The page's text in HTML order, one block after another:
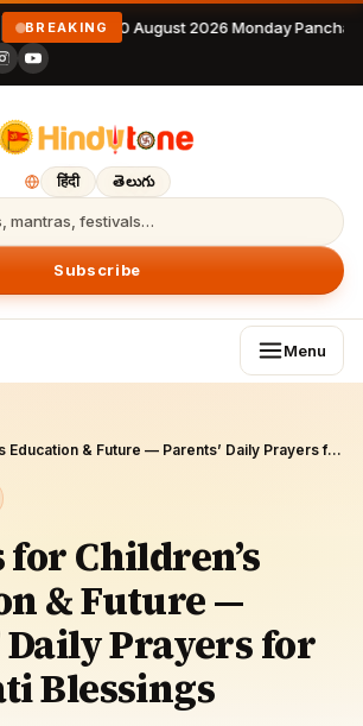
BREAKING 10 August 2026 Monday
हिंदी తెలుగు
mantras, festivals…
Subscribe
Menu
Mantras for Children’s Education & Future — Parents’ Daily Prayers for Saraswati Blessings
Children’s
& Future —
Daily Prayers for
Blessings